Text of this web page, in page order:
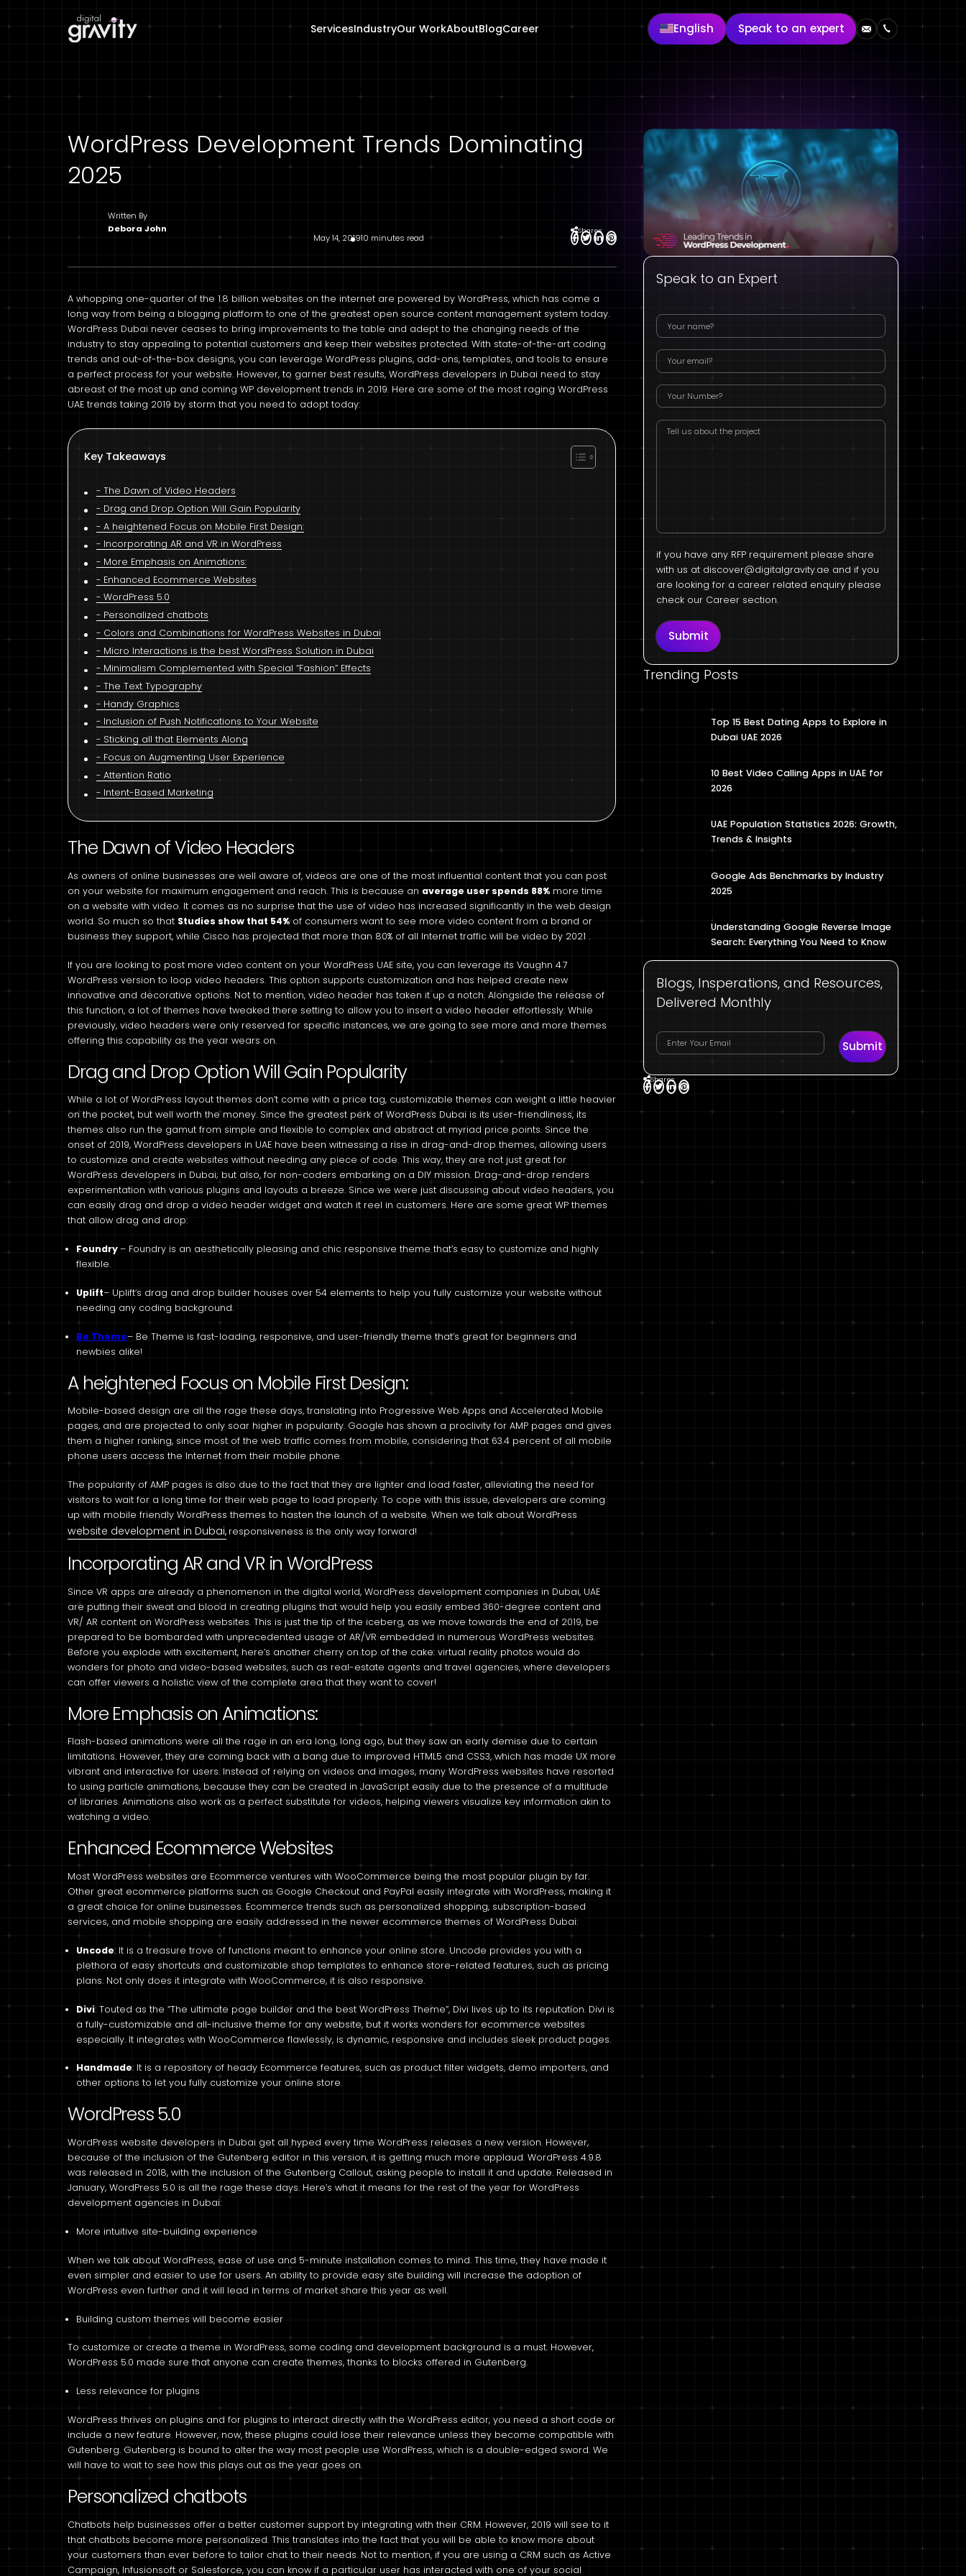
English Speak to an expert
ServicesIndustryOur WorkAboutBlogCareer
WordPress Development Trends Dominating
2025
Written By
Debora John
May 14, 201910 minutes read
Shares
A whopping one-quarter of the 1.8 billion websites on the internet are powered by WordPress, which has come a
long way from being a blogging platform to one of the greatest open source content management system today.
WordPress Dubai never ceases to bring improvements to the table and adept to the changing needs of the
industry to stay appealing to potential customers and keep their websites protected. With state-of-the-art coding
trends and out-of-the-box designs, you can leverage WordPress plugins, add-ons, templates, and tools to ensure
a perfect process for your website. However, to garner best results, WordPress developers in Dubai need to stay
abreast of the most up and coming WP development trends in 2019. Here are some of the most raging WordPress
UAE trends taking 2019 by storm that you need to adopt today:
Key Takeaways
The Dawn of Video Headers
Drag and Drop Option Will Gain Popularity
A heightened Focus on Mobile First Design:
Incorporating AR and VR in WordPress
More Emphasis on Animations:
Enhanced Ecommerce Websites
WordPress 5.0
Personalized chatbots
Colors and Combinations for WordPress Websites in Dubai
Micro Interactions is the best WordPress Solution in Dubai
Minimalism Complemented with Special “Fashion” Effects
The Text Typography
Handy Graphics
Inclusion of Push Notifications to Your Website
Sticking all that Elements Along
Focus on Augmenting User Experience
Attention Ratio
Intent-Based Marketing
The Dawn of Video Headers
As owners of online businesses are well aware of, videos are one of the most influential content that you can post
on your website for maximum engagement and reach. This is because an average user spends 88% more time
on a website with video. It comes as no surprise that the use of video has increased significantly in the web design
world. So much so that Studies show that 54%of consumers want to see more video content from a brand or
business they support, while Cisco has projected that more than 80% of all Internet traffic will be video by 2021 .
If you are looking to post more video content on your WordPress UAE site, you can leverage its Vaughn 4.7
WordPress version to loop video headers. This option supports customization and has helped create new
innovative and decorative options. Not to mention, video header has taken it up a notch. Alongside the release of
this function, a lot of themes have tweaked there setting to allow you to insert a video header effortlessly. While
previously, video headers were only reserved for specific instances, we are going to see more and more themes
offering this capability as the year wears on.
Drag and Drop Option Will Gain Popularity
While a lot of WordPress layout themes don’t come with a price tag, customizable themes can weight a little heavier
on the pocket, but well worth the money. Since the greatest perk of WordPress Dubai is its user-friendliness, its
themes also run the gamut from simple and flexible to complex and abstract at myriad price points. Since the
onset of 2019, WordPress developers in UAE have been witnessing a rise in drag-and-drop themes, allowing users
to customize and create websites without needing any piece of code. This way, they are not just great for
WordPress developers in Dubai; but also, for non-coders embarking on a DIY mission. Drag-and-drop renders
experimentation with various plugins and layouts a breeze. Since we were just discussing about video headers, you
can easily drag and drop a video header widget and watch it reel in customers. Here are some great WP themes
that allow drag and drop:
Foundry– Foundry is an aesthetically pleasing and chic responsive theme that’s easy to customize and highly
flexible.
Uplift– Uplift’s drag and drop builder houses over 54 elements to help you fully customize your website without
needing any coding background.
Be Theme– Be Theme is fast-loading, responsive, and user-friendly theme that’s great for beginners and
newbies alike!
A heightened Focus on Mobile First Design:
Mobile-based design are all the rage these days, translating into Progressive Web Apps and Accelerated Mobile
pages, and are projected to only soar higher in popularity. Google has shown a proclivity for AMP pages and gives
them a higher ranking, since most of the web traffic comes from mobile, considering that 63.4 percent of all mobile
phone users access the Internet from their mobile phone.
The popularity of AMP pages is also due to the fact that they are lighter and load faster, alleviating the need for
visitors to wait for a long time for their web page to load properly. To cope with this issue, developers are coming
up with mobile friendly WordPress themes to hasten the launch of a website. When we talk about WordPress
website development in Dubai, responsiveness is the only way forward!
Incorporating AR and VR in WordPress
Since VR apps are already a phenomenon in the digital world, WordPress development companies in Dubai, UAE
are putting their sweat and blood in creating plugins that would help you easily embed 360-degree content and
VR/ AR content on WordPress websites. This is just the tip of the iceberg, as we move towards the end of 2019, be
prepared to be bombarded with unprecedented usage of AR/VR embedded in numerous WordPress websites.
Before you explode with excitement, here’s another cherry on top of the cake: virtual reality photos would do
wonders for photo and video-based websites, such as real-estate agents and travel agencies, where developers
can offer viewers a holistic view of the complete area that they want to cover!
More Emphasis on Animations:
Flash-based animations were all the rage in an era long, long ago, but they saw an early demise due to certain
limitations. However, they are coming back with a bang due to improved HTML5 and CSS3, which has made UX more
vibrant and interactive for users. Instead of relying on videos and images, many WordPress websites have resorted
to using particle animations, because they can be created in JavaScript easily due to the presence of a multitude
of libraries. Animations also work as a perfect substitute for videos, helping viewers visualize key information akin to
watching a video.
Enhanced Ecommerce Websites
Most WordPress websites are Ecommerce ventures with WooCommerce being the most popular plugin by far.
Other great ecommerce platforms such as Google Checkout and PayPal easily integrate with WordPress, making it
a great choice for online businesses. Ecommerce trends such as personalized shopping, subscription-based
services, and mobile shopping are easily addressed in the newer ecommerce themes of WordPress Dubai:
Uncode: It is a treasure trove of functions meant to enhance your online store. Uncode provides you with a
plethora of easy shortcuts and customizable shop templates to enhance store-related features, such as pricing
plans. Not only does it integrate with WooCommerce, it is also responsive.
Divi: Touted as the “The ultimate page builder and the best WordPress Theme”, Divi lives up to its reputation. Divi is
a fully-customizable and all-inclusive theme for any website, but it works wonders for ecommerce websites
especially. It integrates with WooCommerce flawlessly, is dynamic, responsive and includes sleek product pages.
Handmade: It is a repository of heady Ecommerce features, such as product filter widgets, demo importers, and
other options to let you fully customize your online store.
WordPress 5.0
WordPress website developers in Dubai get all hyped every time WordPress releases a new version. However,
because of the inclusion of the Gutenberg editor in this version, it is getting much more applaud. WordPress 4.9.8
was released in 2018, with the inclusion of the Gutenberg Callout, asking people to install it and update. Released in
January, WordPress 5.0 is all the rage these days. Here’s what it means for the rest of the year for WordPress
development agencies in Dubai:
More intuitive site-building experience
When we talk about WordPress, ease of use and 5-minute installation comes to mind. This time, they have made it
even simpler and easier to use for users. An ability to provide easy site building will increase the adoption of
WordPress even further and it will lead in terms of market share this year as well.
Building custom themes will become easier
To customize or create a theme in WordPress, some coding and development background is a must. However,
WordPress 5.0 made sure that anyone can create themes, thanks to blocks offered in Gutenberg.
Less relevance for plugins
WordPress thrives on plugins and for plugins to interact directly with the WordPress editor, you need a short code or
include a new feature. However, now, these plugins could lose their relevance unless they become compatible with
Gutenberg. Gutenberg is bound to alter the way most people use WordPress, which is a double-edged sword. We
will have to wait to see how this plays out as the year goes on.
Personalized chatbots
Chatbots help businesses offer a better customer support by integrating with their CRM. However, 2019 will see to it
that chatbots become more personalized. This translates into the fact that you will be able to know more about
your customers than ever before to tailor chat to their needs. Not to mention, if you are using a CRM such as Active
Campaign, Infusionsoft or Salesforce, you can know if a particular user has interacted with one of your social
Speak to an Expert
if you have any RFP requirement please share
with us at discover@digitalgravity.ae and if you
are looking for a career related enquiry please
check our Career section.
Submit
Trending Posts
Top 15 Best Dating Apps to Explore in
Dubai UAE 2026
10 Best Video Calling Apps in UAE for
2026
UAE Population Statistics 2026: Growth,
Trends & Insights
Google Ads Benchmarks by Industry
2025
Understanding Google Reverse Image
Search: Everything You Need to Know
Blogs, Insperations, and Resources,
Delivered Monthly
Submit
Shares